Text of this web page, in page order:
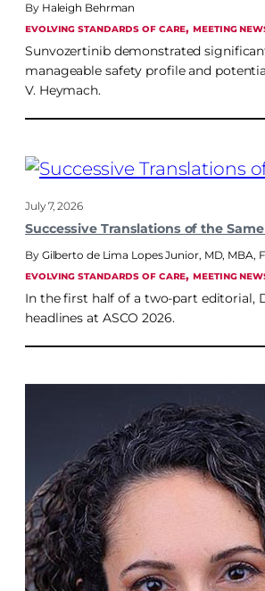
Haleigh Behrman
EVOLVING STANDARDS OF CARE, MEETING
Sunvozertinib demonstrated
manageable safety profile and
V. Heymach.
July 7, 2026
Successive Translations of the
Gilberto de Lima Lopes Junior, MD, MBA,
EVOLVING STANDARDS OF CARE, MEETING
In the first half of a two-part editorial,
headlines at ASCO 2026.